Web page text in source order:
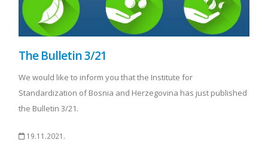
The Bulletin 3/21
We would like to inform you that the Institute for
Standardization of Bosnia and Herzegovina has just published
the Bulletin 3/21.
19.11.2021.